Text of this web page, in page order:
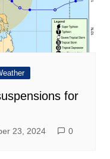
for
23, 2024 0